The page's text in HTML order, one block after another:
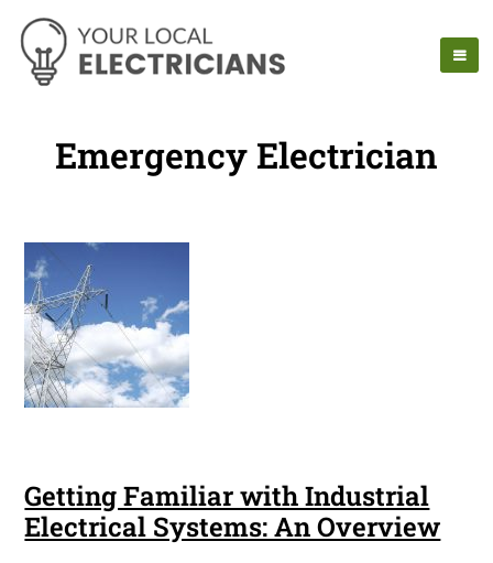
Emergency Electrician
Getting Familiar with Industrial
Electrical Systems: An Overview